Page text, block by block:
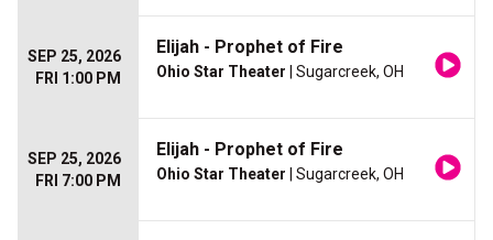
SEP 25, 2026
FRI 1:00 PM
Elijah - Prophet of Fire
Ohio Star Theater | Sugarcreek, OH
SEP 25, 2026
FRI 7:00 PM
Elijah - Prophet of Fire
Ohio Star Theater | Sugarcreek, OH